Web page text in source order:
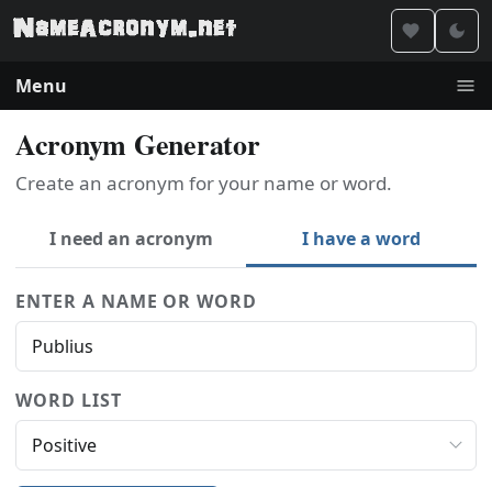
Menu
Acronym Generator
Create an acronym for your name or word.
I need an acronym I have a word
ENTER A NAME OR WORD
WORD LIST